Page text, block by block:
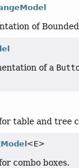
of
of a
table and tree
<E>
combo boxes.